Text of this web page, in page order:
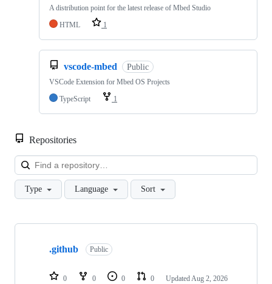
A distribution point for the latest release of Mbed Studio
HTML
1
vscode-mbed Public
VSCode Extension for Mbed OS Projects
TypeScript
1
Repositories
Type Language Sort
Showing
repositories
.github Public
0 0 0 0 Updated Aug 2, 2026